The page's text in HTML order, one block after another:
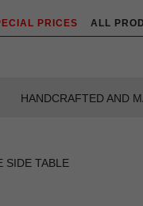
PRICES ALL
AN INTENSE